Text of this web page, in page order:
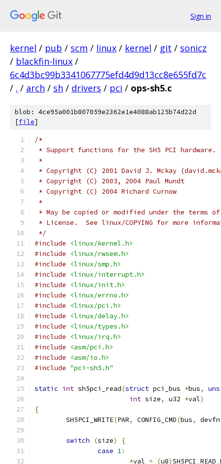
Sign in
kernel / pub / scm / linux / kernel / git / sonicz
/ blackfin-linux /
6c4d3bc99b3341067775efd4d9d13cc8e655fd7c
/ . / arch / sh / drivers / pci / ops-sh5.c
blob: 4ce95a001b807059e2362e1e4088ab125b74d22d
[file]
/*
* Support functions for the SH5 PCI hardware.
*
* Copyright (C) 2001 David J. Mckay
* Copyright (C) 2003, 2004 Paul Mundt
* Copyright (C) 2004 Richard Curnow
*
* May be copied or modified under the terms of
* License.  See linux/COPYING for more
*/
#include
<linux/kernel.h>
#include
<linux/rwsem.h>
#include
<linux/smp.h>
#include
<linux/interrupt.h>
#include
<linux/init.h>
#include
<linux/errno.h>
#include
<linux/pci.h>
#include
<linux/delay.h>
#include
<linux/types.h>
#include
<linux/irq.h>
#include
<asm/pci.h>
#include
<asm/io.h>
#include "pci-sh5.h"
static int sh5pci_read(struct pci_bus *bus,
int size, u32 *val)
{
	SH5PCI_WRITE
(PAR, CONFIG_CMD(bus, devfn
switch (size)
{
case 1:
*val = (u8)